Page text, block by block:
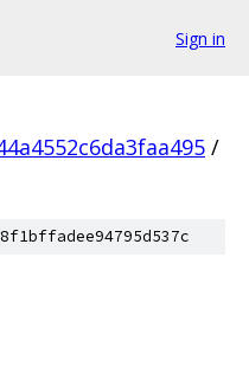
Sign in
/